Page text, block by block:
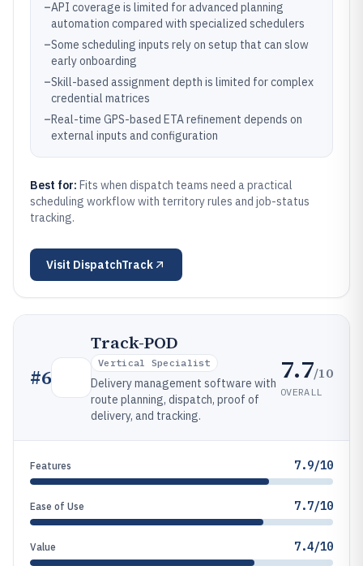
–API coverage is limited for advanced planning
automation compared with specialized schedulers
–Some scheduling inputs rely on setup that can slow
early onboarding
–Skill-based assignment depth is limited for complex
credential matrices
–Real-time GPS-based ETA refinement depends on
external inputs and configuration
Best for: Fits when dispatch teams need a practical
scheduling workflow with territory rules and job-status
tracking.
Visit DispatchTrack
#6
Track-POD
Vertical Specialist
Delivery management software with
route planning, dispatch, proof of
delivery, and tracking.
7.7/10
OVERALL
Features 7.9/10
Ease of Use 7.7/10
Value 7.4/10